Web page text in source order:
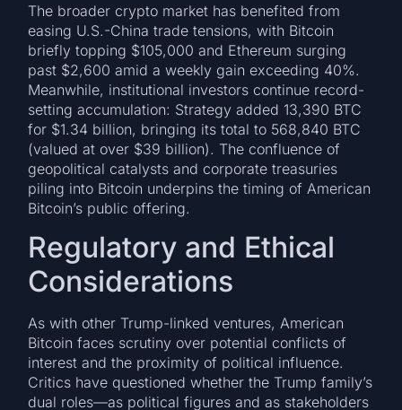
The broader crypto market has benefited from
easing U.S.-China trade tensions, with Bitcoin
briefly topping $105,000 and Ethereum surging
past $2,600 amid a weekly gain exceeding 40%.
Meanwhile, institutional investors continue record-
setting accumulation: Strategy added 13,390 BTC
for $1.34 billion, bringing its total to 568,840 BTC
(valued at over $39 billion). The confluence of
geopolitical catalysts and corporate treasuries
piling into Bitcoin underpins the timing of American
Bitcoin’s public offering.
Regulatory and Ethical
Considerations
As with other Trump-linked ventures, American
Bitcoin faces scrutiny over potential conflicts of
interest and the proximity of political influence.
Critics have questioned whether the Trump family’s
dual roles—as political figures and as stakeholders